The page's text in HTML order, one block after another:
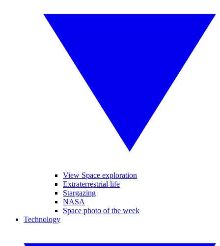
View Space exploration
Extraterrestrial life
Stargazing
NASA
Space photo of the week
Technology